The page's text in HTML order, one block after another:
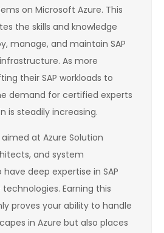
on Microsoft Azure. This
the skills and knowledge
manage, and maintain SAP
As more
their SAP workloads to
demand for certified experts
is steadily increasing.
at Azure Solution
and system
deep expertise in SAP
Earning this
proves your ability to handle
in Azure but also places